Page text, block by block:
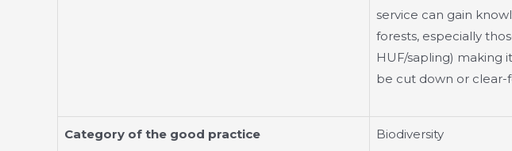
service can gain
forests, especially
HUF/sapling) making
be cut down or clear-
Category of the good practice Biodiversity